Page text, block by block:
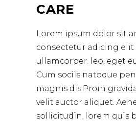
CARE
Lorem ipsum dolor sit
consectetur adicing elit
ullamcorper. leo, eget
Cum sociis natoque
magnis dis.Proin
velit auctor aliquet.
sollicitudin, lorem quis